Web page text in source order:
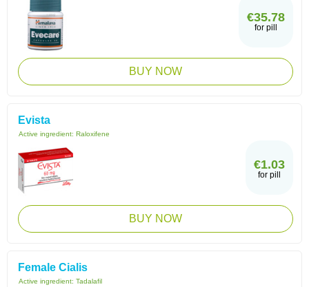
€35.78
for pill
BUY NOW
Evista
Active ingredient: Raloxifene
€1.03
for pill
BUY NOW
Female Cialis
Active ingredient: Tadalafil